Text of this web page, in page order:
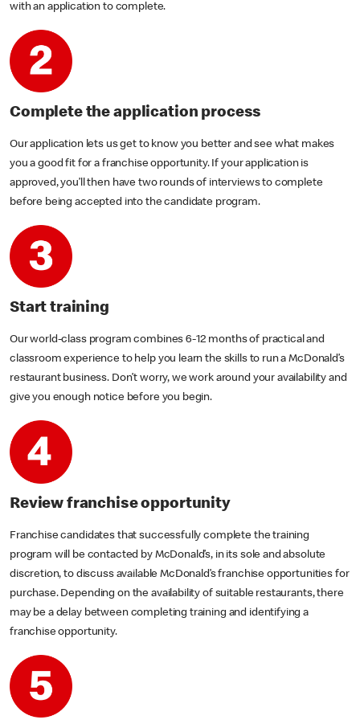
with an application to complete.
Complete the application process
Our application lets us get to know you better and see what makes
you a good fit for a franchise opportunity. If your application is
approved, you’ll then have two rounds of interviews to complete
before being accepted into the candidate program.
Start training
Our world-class program combines 6-12 months of practical and
classroom experience to help you learn the skills to run a McDonald’s
restaurant business. Don’t worry, we work around your availability and
give you enough notice before you begin.
Review franchise opportunity
Franchise candidates that successfully complete the training
program will be contacted by McDonald’s, in its sole and absolute
discretion, to discuss available McDonald’s franchise opportunities for
purchase. Depending on the availability of suitable restaurants, there
may be a delay between completing training and identifying a
franchise opportunity.